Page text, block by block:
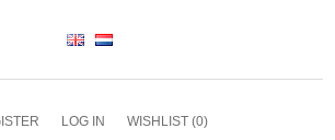
LOG IN WISHLIST (0)